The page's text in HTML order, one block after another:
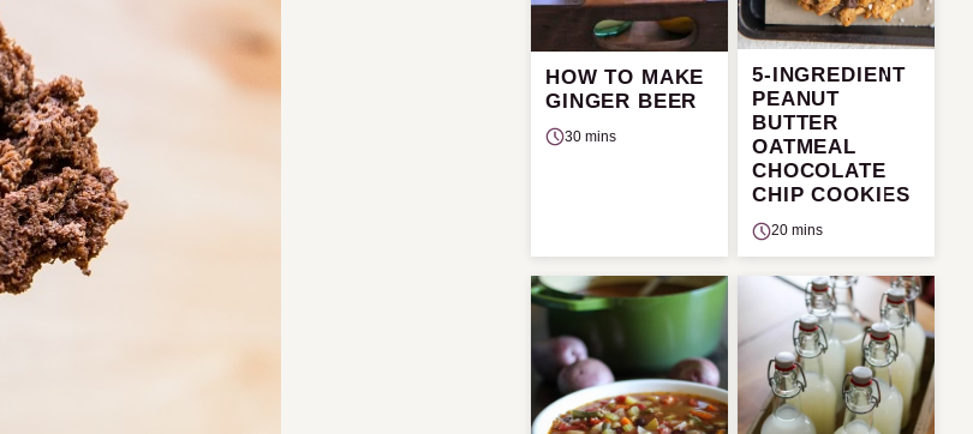
HOW TO MAKE
GINGER BEER
30 mins
5-INGREDIENT
PEANUT
BUTTER
OATMEAL
CHOCOLATE
CHIP COOKIES
20 mins